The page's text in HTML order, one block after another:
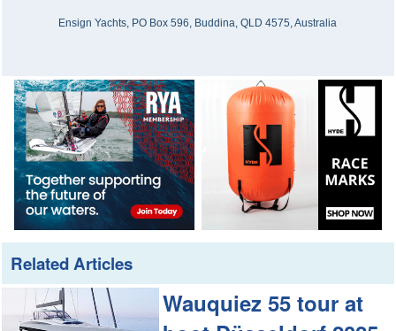
Ensign Yachts, PO Box 596, Buddina, QLD 4575, Australia
Related Articles
Wauquiez 55 tour at